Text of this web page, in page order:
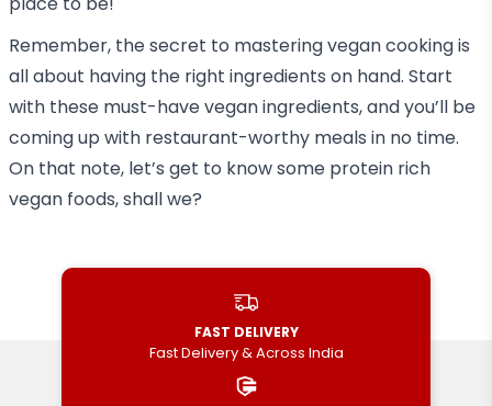
Remember, the secret to mastering vegan cooking is
all about having the right ingredients on hand. Start
with these must-have vegan ingredients, and you’ll be
coming up with restaurant-worthy meals in no time.
On that note, let’s get to know some protein rich
vegan foods, shall we?
FAST DELIVERY
Fast Delivery & Across India